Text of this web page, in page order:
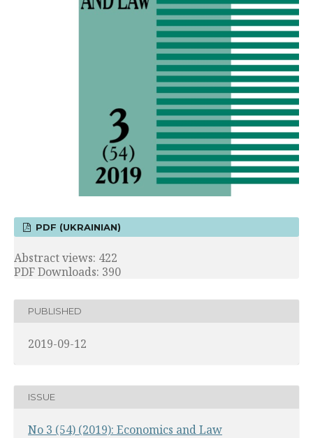
PDF (UKRAINIAN)
Abstract views: 422
PDF Downloads: 390
PUBLISHED
2019-09-12
ISSUE
No 3 (54) (2019): Economics and Law